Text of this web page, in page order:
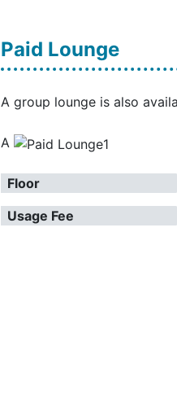
Paid Lounge
A group lounge is also
A
Floor
Usage Fee